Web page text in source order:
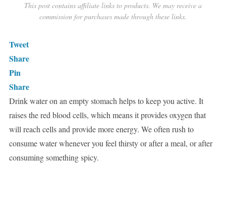
This post contains affiliate links to products. We may receive a
commission for purchases made through these links.
Tweet
Share
Pin
Share
Drink water on an empty stomach helps to keep you active. It
raises the red blood cells, which means it provides oxygen that
will reach cells and provide more energy. We often rush to
consume water whenever you feel thirsty or after a meal, or after
consuming something spicy.